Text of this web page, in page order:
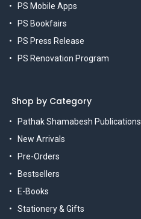
PS Mobile Apps
PS Bookfairs
PS Press Release
PS Renovation Program
Shop by Category
Pathak Shamabesh Publications
New Arrivals
Pre-Orders
Bestsellers
E-Books
Stationery & Gifts